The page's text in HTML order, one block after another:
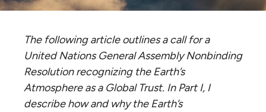
The following article outlines a call for a
United Nations General AssemblyNonbinding
Resolution recognizing the Earth’s
Atmosphere as a Global Trust. In Part I, I
describe how and why the Earth’s